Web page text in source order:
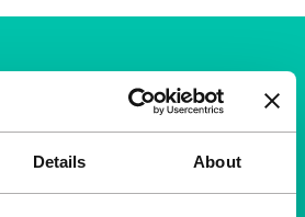
Details About